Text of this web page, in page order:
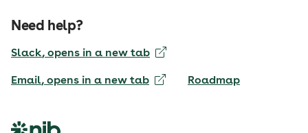
Need help?
Slack, opens in a new tab
Email, opens in a new tab Roadmap